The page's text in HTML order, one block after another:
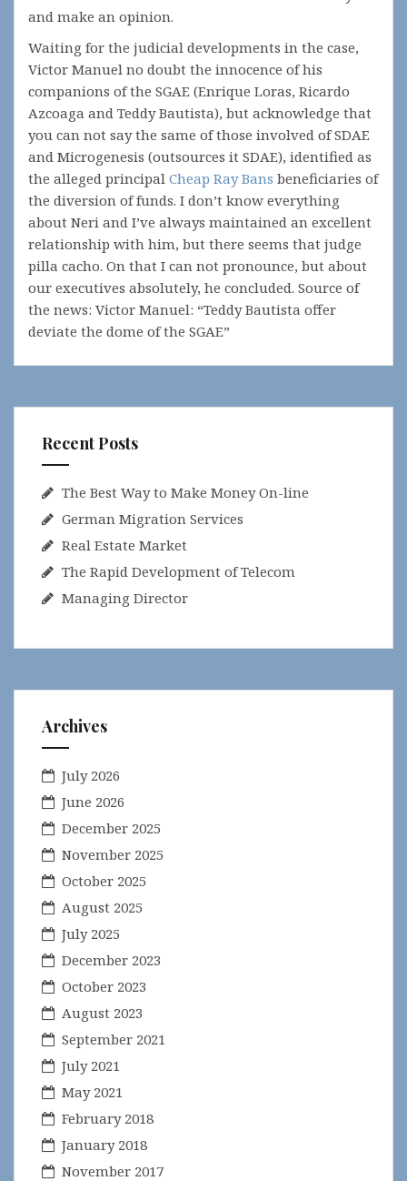
and make an opinion.
Waiting for the judicial developments in the case,
Victor Manuel no doubt the innocence of his
companions of the SGAE (Enrique Loras, Ricardo
Azcoaga and Teddy Bautista), but acknowledge that
you can not say the same of those involved of SDAE
and Microgenesis (outsources it SDAE), identified as
the alleged principal Cheap Ray Bans beneficiaries of
the diversion of funds. I don’t know everything
about Neri and I’ve always maintained an excellent
relationship with him, but there seems that judge
pilla cacho. On that I can not pronounce, but about
our executives absolutely, he concluded. Source of
the news: Victor Manuel: “Teddy Bautista offer
deviate the dome of the SGAE”
Recent Posts
The Best Way to Make Money On-line
German Migration Services
Real Estate Market
The Rapid Development of Telecom
Managing Director
Archives
July 2026
June 2026
December 2025
November 2025
October 2025
August 2025
July 2025
December 2023
October 2023
August 2023
September 2021
July 2021
May 2021
February 2018
January 2018
November 2017